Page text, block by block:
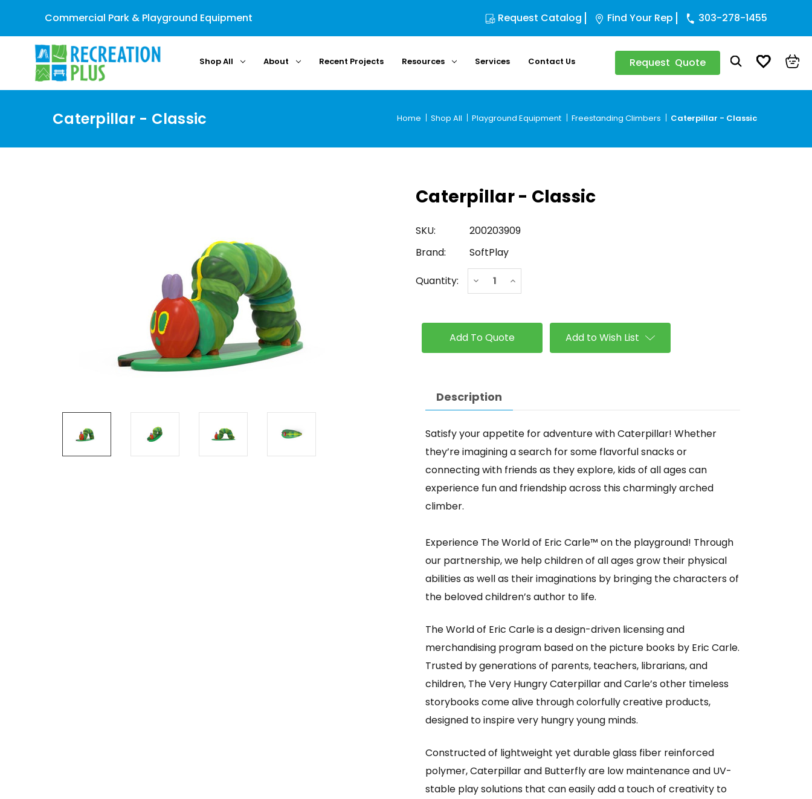
Commercial Park & Playground Equipment Request Catalog Find Your Rep 303-278-1455
Shop All About Recent Projects Resources Services Contact Us Request Quote
Caterpillar - Classic Home Shop All Playground Equipment Freestanding Climbers Caterpillar - Classic
Caterpillar - Classic
SKU:
200203909
Brand:
SoftPlay
Stock:
Quantity: Decrease
Quantity
Increase
Quantity
Add to Wish List
Description
Satisfy your appetite for adventure with Caterpillar! Whether
they’re imagining a search for some flavorful snacks or
connecting with friends as they explore, kids of all ages can
experience fun and friendship across this charmingly arched
climber.
Experience The World of Eric Carle™ on the playground! Through
our partnership, we help children of all ages grow their physical
abilities as well as their imaginations by bringing the characters of
the beloved children’s author to life.
The World of Eric Carle is a design-driven licensing and
merchandising program based on the picture books by Eric Carle.
Trusted by generations of parents, teachers, librarians, and
children, The Very Hungry Caterpillar and Carle’s other timeless
storybooks come alive through colorfully creative products,
designed to inspire very hungry young minds.
Constructed of lightweight yet durable glass fiber reinforced
polymer, Caterpillar and Butterfly are low maintenance and UV-
stable play solutions that can easily add a touch of creativity to